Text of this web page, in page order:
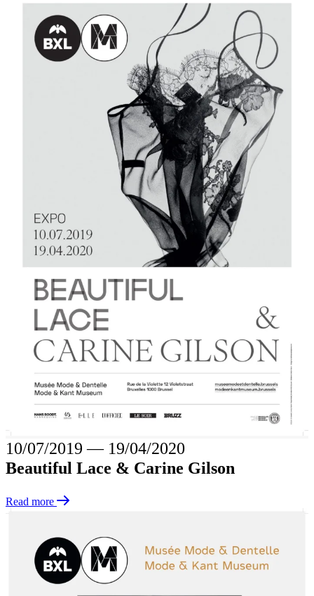
10/07/2019 ― 19/04/2020
Beautiful Lace & Carine Gilson
Read more